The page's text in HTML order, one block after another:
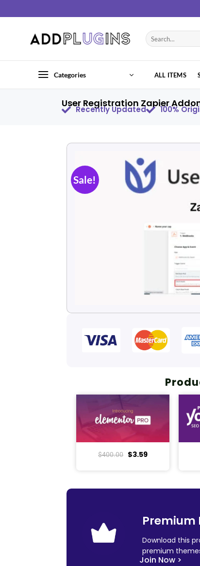
Categories ALL ITEMS
User Registration Zapier
Recently Updated 100%
Sale!
$400.00 $3.59
Premium
Download this
premium
Join Now >